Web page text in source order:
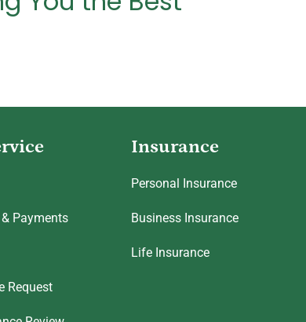
Payments
Request
Insurance
Personal Insurance
Business Insurance
Life Insurance